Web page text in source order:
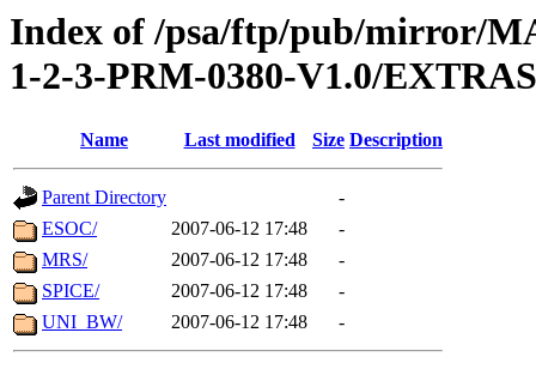
Index of /psa/ftp/pub/mirror/
1-2-3-PRM-0380-V1.0/
Name Last modified Size Description
Parent Directory
-
ESOC/
2007-06-12 17:48
-
MRS/
2007-06-12 17:48
-
SPICE/
2007-06-12 17:48
-
UNI_BW/
2007-06-12 17:48 -